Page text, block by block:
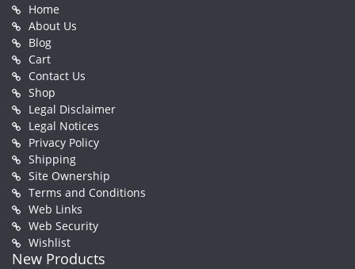
Home
About Us
Blog
Cart
Contact Us
Shop
Legal Disclaimer
Legal Notices
Privacy Policy
Shipping
Site Ownership
Terms and Conditions
Web Links
Web Security
Wishlist
New Products